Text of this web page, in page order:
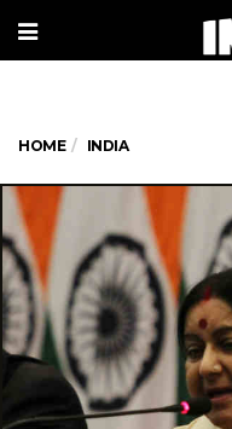
HOME INDIA